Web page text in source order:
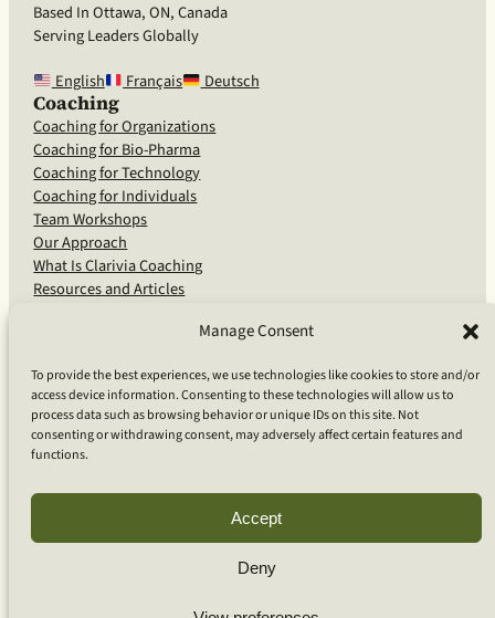
Manage Consent
To provide the best experiences, we use technologies like cookies to store and/or
access device information. Consenting to these technologies will allow us to
process data such as browsing behavior or unique IDs on this site. Not
consenting or withdrawing consent, may adversely affect certain features and
functions.
Accept
Deny
Based In Ottawa, ON, Canada
Serving Leaders Globally
English
Français Deutsch
Coaching
Coaching for Organizations
Coaching for Bio-Pharma
Coaching for Technology
Coaching for Individuals
Team Workshops
Our Approach
What Is Clarivia Coaching
Resources and Articles
Software Advisory Services
Apps & Products
Coaching Log App
Apps Support